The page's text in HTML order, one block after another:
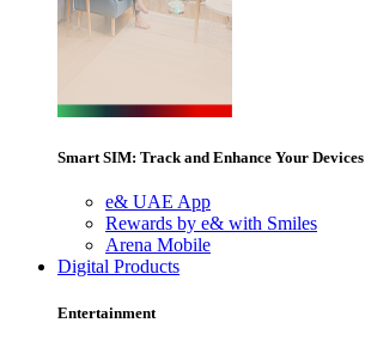
Smart SIM: Track and Enhance Your Devices
e& UAE App
Rewards by e& with Smiles
Arena Mobile
Digital Products
Entertainment